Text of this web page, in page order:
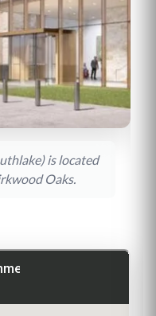
is located
Oaks.